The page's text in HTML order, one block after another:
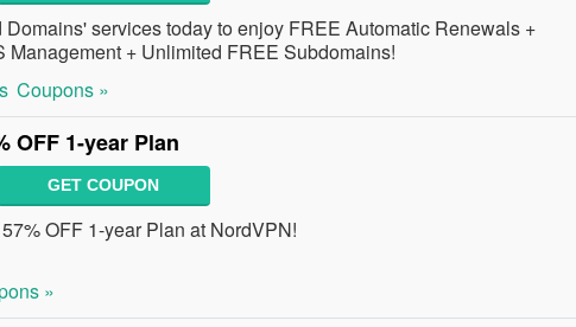
Domains' services today to enjoy FREE Automatic Renewals +
Management + Unlimited FREE Subdomains!
Coupons »
OFF 1-year Plan
GET COUPON
OFF 1-year Plan at NordVPN!
»